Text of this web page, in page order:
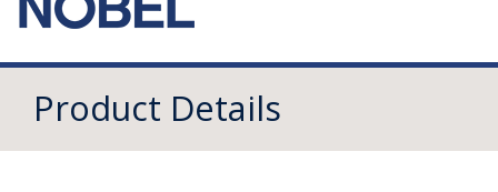
Product Details